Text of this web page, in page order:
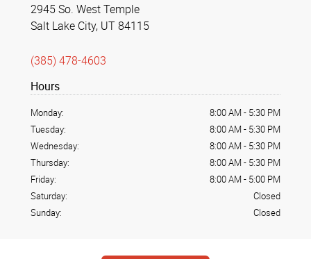
2945 So. West Temple
Salt Lake City, UT 84115
(385) 478-4603
Hours
Monday: 8:00 AM - 5:30 PM
Tuesday:
8:00 AM - 5:30 PM
Wednesday:
8:00 AM - 5:30 PM
Thursday:
8:00 AM - 5:30 PM
Friday:
8:00 AM - 5:00 PM
Saturday:
Closed
Sunday:
Closed